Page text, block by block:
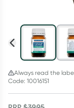
Always read the
Code: 10016151